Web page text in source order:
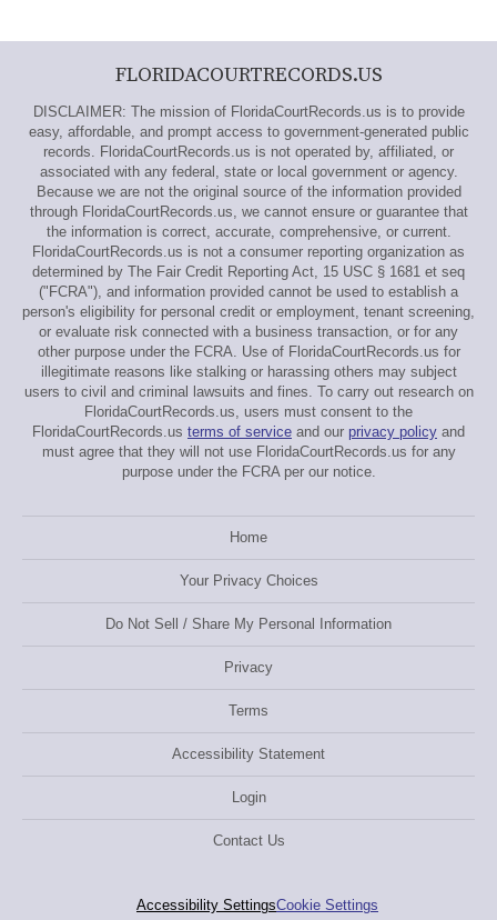
FLORIDACOURTRECORDS.US
DISCLAIMER: The mission of FloridaCourtRecords.us is to provide
easy, affordable, and prompt access to government-generated public
records. FloridaCourtRecords.us is not operated by, affiliated, or
associated with any federal, state or local government or agency.
Because we are not the original source of the information provided
through FloridaCourtRecords.us, we cannot ensure or guarantee that
the information is correct, accurate, comprehensive, or current.
FloridaCourtRecords.us is not a consumer reporting organization as
determined by The Fair Credit Reporting Act, 15 USC § 1681 et seq
("FCRA"), and information provided cannot be used to establish a
person's eligibility for personal credit or employment, tenant screening,
or evaluate risk connected with a business transaction, or for any
other purpose under the FCRA. Use of FloridaCourtRecords.us for
illegitimate reasons like stalking or harassing others may subject
users to civil and criminal lawsuits and fines. To carry out research on
FloridaCourtRecords.us, users must consent to the
FloridaCourtRecords.us terms of service and our privacy policy and
must agree that they will not use FloridaCourtRecords.us for any
purpose under the FCRA per our notice.
Home
Your Privacy Choices
Do Not Sell / Share My Personal Information
Privacy
Terms
Accessibility Statement
Login
Contact Us
Accessibility SettingsCookie Settings